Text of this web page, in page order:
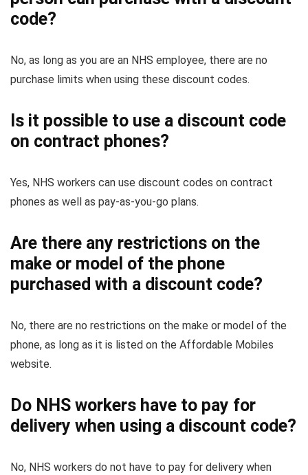
code?
No, as long as you are an NHS employee, there are no
purchase limits when using these discount codes.
Is it possible to use a discount code
on contract phones?
Yes, NHS workers can use discount codes on contract
phones as well as pay-as-you-go plans.
Are there any restrictions on the
make or model of the phone
purchased with a discount code?
No, there are no restrictions on the make or model of the
phone, as long as it is listed on the Affordable Mobiles
website.
Do NHS workers have to pay for
delivery when using a discount code?
No, NHS workers do not have to pay for delivery when